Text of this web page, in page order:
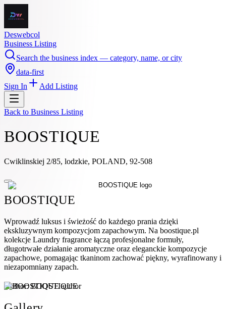
Deswebcol
Business Listing
Search the business index — category, name, or city
data-first
Sign In
Add Listing
Back to Business Listing
BOOSTIQUE
Cwiklinskiej 2/85, lodzkie, POLAND, 92-508
BOOSTIQUE
Wprowadź luksus i świeżość do każdego prania dzięki
ekskluzywnym kompozycjom zapachowym. Na boostique.pl
kolekcje Laundry fragrance łączą profesjonalne formuły,
długotrwałe działanie aromatyczne oraz eleganckie kompozycje
zapachowe, pomagając tkaninom zachować piękny, wyrafinowany i
niezapomniany zapach.
Author:BOOSTIQUE